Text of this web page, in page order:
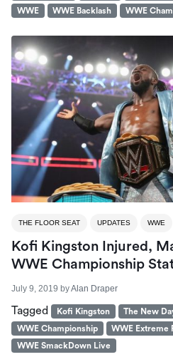
WWE WWE Backlash WWE
THE FLOOR SEAT UPDATES WWE
Kofi Kingston Injured,
WWE Championship
July 9, 2019 byAlan Draper
Tagged Kofi Kingston The New
WWE Championship
WWE Extreme
WWE SmackDown Live